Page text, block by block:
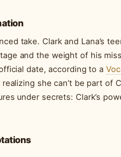
take. Clark and Lana’s
and the weight of his
date, according to a
she can’t be part of
under secrets: Clark’s